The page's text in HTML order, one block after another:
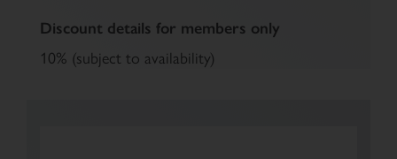
Discount details for members only
10% (subject to availability)